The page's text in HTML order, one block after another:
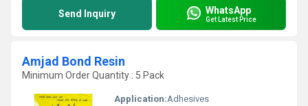
Send Inquiry WhatsApp
Get Latest Price
Amjad Bond Resin
Minimum Order Quantity : 5 Pack
Application:Adhesives